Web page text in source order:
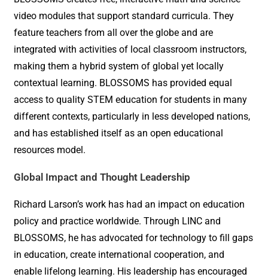
video modules that support standard curricula. They
feature teachers from all over the globe and are
integrated with activities of local classroom instructors,
making them a hybrid system of global yet locally
contextual learning. BLOSSOMS has provided equal
access to quality STEM education for students in many
different contexts, particularly in less developed nations,
and has established itself as an open educational
resources model.
Global Impact and Thought Leadership
Richard Larson’s work has had an impact on education
policy and practice worldwide. Through LINC and
BLOSSOMS, he has advocated for technology to fill gaps
in education, create international cooperation, and
enable lifelong learning. His leadership has encouraged